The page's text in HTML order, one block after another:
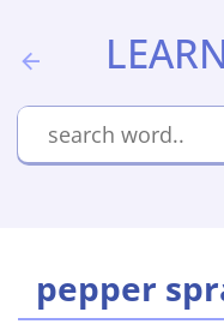
pepper